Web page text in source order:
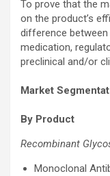
To prove that the
on the product’s
difference
medication,
preclinical and/or
Market
By Product
Recombinant
Monoclonal